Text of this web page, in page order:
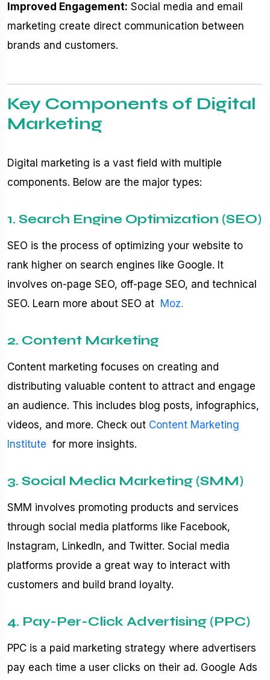
Improved Engagement: Social media and email
marketing create direct communication between
brands and customers.
Key Components of Digital
Marketing
Digital marketing is a vast field with multiple
components. Below are the major types:
1. Search Engine Optimization (SEO)
SEO is the process of optimizing your website to
rank higher on search engines like Google. It
involves on-page SEO, off-page SEO, and technical
SEO. Learn more about SEO at Moz.
2. Content Marketing
Content marketing focuses on creating and
distributing valuable content to attract and engage
an audience. This includes blog posts, infographics,
videos, and more. Check out Content Marketing
Institute for more insights.
3. Social Media Marketing (SMM)
SMM involves promoting products and services
through social media platforms like Facebook,
Instagram, LinkedIn, and Twitter. Social media
platforms provide a great way to interact with
customers and build brand loyalty.
4. Pay-Per-Click Advertising (PPC)
PPC is a paid marketing strategy where advertisers
pay each time a user clicks on their ad. Google Ads